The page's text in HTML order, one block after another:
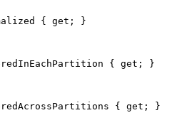
{ get ; }
{ get ; }
{ get ; }